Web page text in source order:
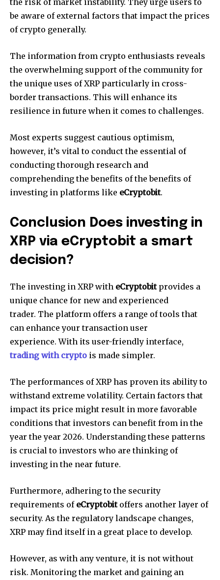
be aware of external factors that impact the prices
of crypto generally.
The information from crypto enthusiasts reveals
the overwhelming support of the community for
the unique uses of XRP particularly in cross-
border transactions. This will enhance its
resilience in future when it comes to challenges.
Most experts suggest cautious optimism,
however, it’s vital to conduct the essential of
conducting thorough research and
comprehending the benefits of the benefits of
investing in platforms like eCryptobit.
Conclusion Does investing in
XRP via eCryptobit a smart
decision?
The investing in XRP with eCryptobitprovides a
unique chance for new and experienced
trader. The platform offers a range of tools that
can enhance your transaction user
experience. With its user-friendly interface,
trading with crypto is made simpler.
The performances of XRP has proven its ability to
withstand extreme volatility. Certain factors that
impact its price might result in more favorable
conditions that investors can benefit from in the
year the year 2026. Understanding these patterns
is crucial to investors who are thinking of
investing in the near future.
Furthermore, adhering to the security
requirements of eCryptobitoffers another layer of
security. As the regulatory landscape changes,
XRP may find itself in a great place to develop.
However, as with any venture, it is not without
risk. Monitoring the market and gaining an